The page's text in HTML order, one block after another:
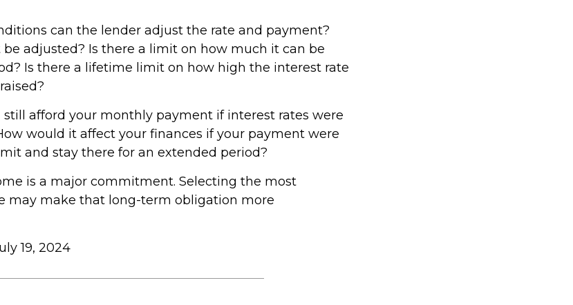
can the lender adjust the rate and payment?
adjusted? Is there a limit on how much it can be
Is there a lifetime limit on how high the interest rate
afford your monthly payment if interest rates were
would it affect your finances if your payment were
and stay there for an extended period?
is a major commitment. Selecting the most
may make that long-term obligation more
19, 2024